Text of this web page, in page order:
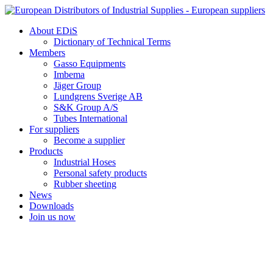
Skip
contentAbout EDiS
Dictionary of Technical Terms
Members
Gasso Equipments
Imbema
Jäger Group
Lundgrens Sverige AB
S&K Group A/S
Tubes International
For suppliers
Become a supplier
Products
Industrial Hoses
Personal safety products
Rubber sheeting
News
Downloads
Join us now